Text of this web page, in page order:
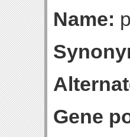
Name:
Gene